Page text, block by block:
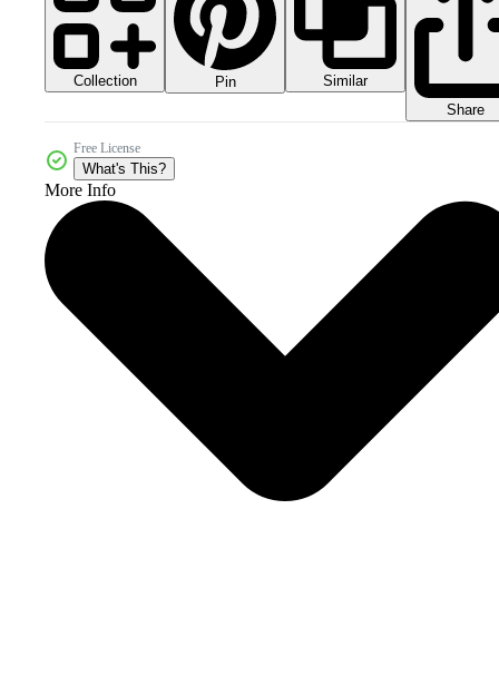
Collection Pin
Similar
Share
Free License
What's This?
More Info